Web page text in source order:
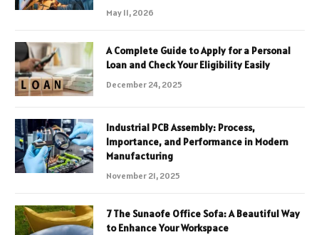
May 11, 2026
A Complete Guide to Apply for a Personal
Loan and Check Your Eligibility Easily
December 24, 2025
Industrial PCB Assembly: Process,
Importance, and Performance in Modern
Manufacturing
November 21, 2025
7 The Sunaofe Office Sofa: A Beautiful Way
to Enhance Your Workspace